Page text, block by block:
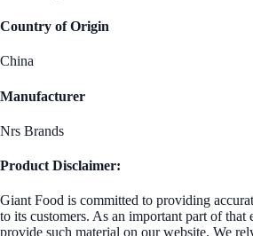
Country of Origin
China
Manufacturer
Nrs Brands
Product Disclaimer:
Giant Food is committed to providing
to its customers. As an important part of
provide such material on our website. We